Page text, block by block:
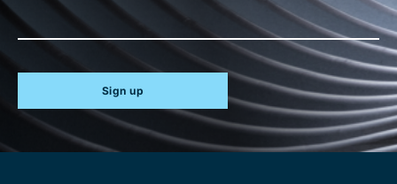
Sign up